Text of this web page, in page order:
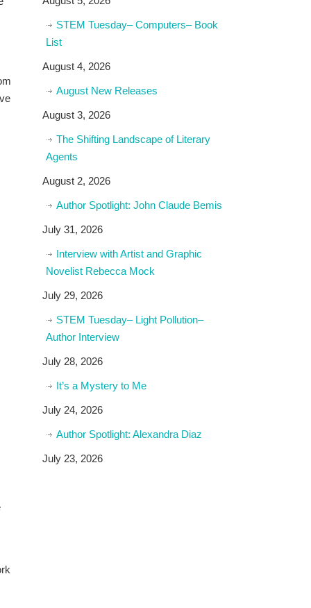
STEM Tuesday– Computers– Book
List
August 4, 2026
August New Releases
August 3, 2026
The Shifting Landscape of Literary
Agents
August 2, 2026
Author Spotlight: John Claude Bemis
July 31, 2026
Interview with Artist and Graphic
Novelist Rebecca Mock
July 29, 2026
STEM Tuesday– Light Pollution–
Author Interview
July 28, 2026
It’s a Mystery to Me
July 24, 2026
Author Spotlight: Alexandra Diaz
July 23, 2026